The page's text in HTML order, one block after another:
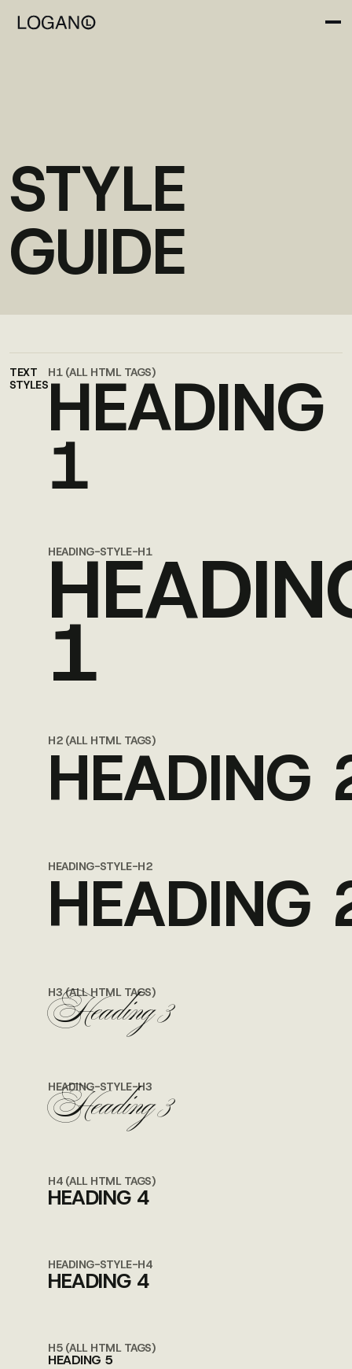
STYLE
GUIDE
TEXT
STYLES
H1 (ALL HTML TAGS)
HEADING
1
HEADING-STYLE-H1
1
H2 (ALL HTML TAGS)
HEADING
HEADING-STYLE-H2
HEADING
H3 (ALL HTML TAGS)
Heading 3
HEADING-STYLE-H3
Heading 3
H4 (ALL HTML TAGS)
HEADING 4
HEADING-STYLE-H4
HEADING 4
H5 (ALL HTML TAGS)
HEADING 5